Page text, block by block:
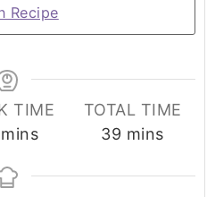
Recipe
TIME
minutes
mins
TOTAL TIME
39 minutes
mins